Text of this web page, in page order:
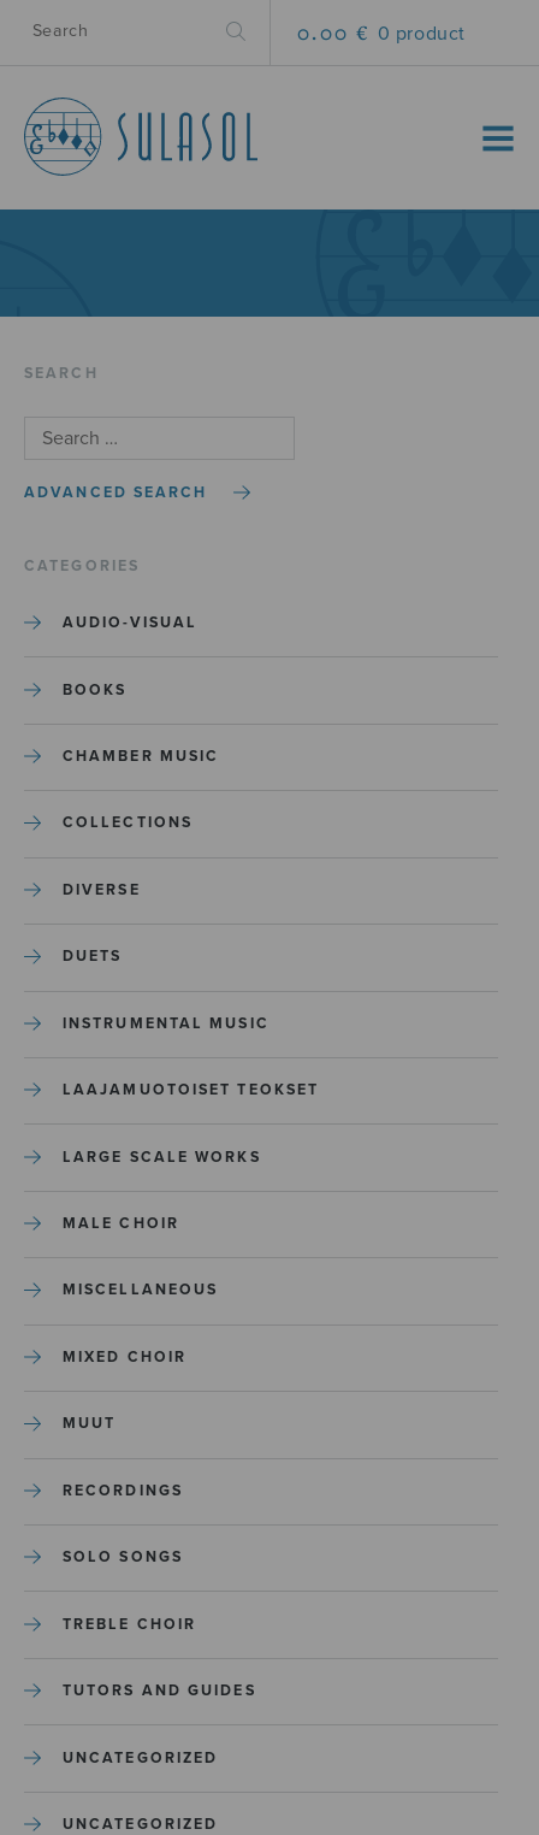
0.00 € 0 product
MENU
SEARCH
ADVANCED SEARCH
CATEGORIES
AUDIO-VISUAL
BOOKS
CHAMBER MUSIC
COLLECTIONS
DIVERSE
DUETS
INSTRUMENTAL MUSIC
LAAJAMUOTOISET TEOKSET
LARGE SCALE WORKS
MALE CHOIR
MISCELLANEOUS
MIXED CHOIR
MUUT
RECORDINGS
SOLO SONGS
TREBLE CHOIR
TUTORS AND GUIDES
UNCATEGORIZED
UNCATEGORIZED